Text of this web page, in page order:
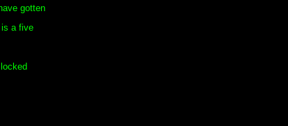
gotten
is a five